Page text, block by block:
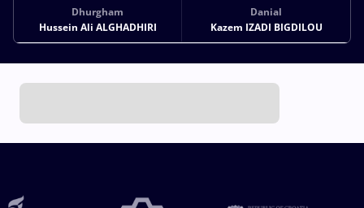
Dhurgham
Hussein Ali ALGHADHIRI
Danial
Kazem IZADI BIGDILOU